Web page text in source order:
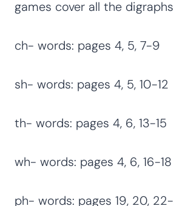
games cover all the
ch- words: pages 4, 5, 7-9
sh- words: pages 4, 5, 10-12
th- words: pages 4, 6, 13-15
wh- words: pages 4, 6, 16-18
ph- words: pages 19, 20,